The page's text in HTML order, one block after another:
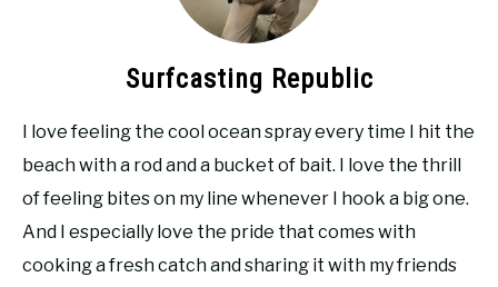
Surfcasting Republic
I love feeling the cool ocean spray every time I hit the
beach with a rod and a bucket of bait. I love the thrill
of feeling bites on my line whenever I hook a big one.
And I especially love the pride that comes with
cooking a fresh catch and sharing it with my friends